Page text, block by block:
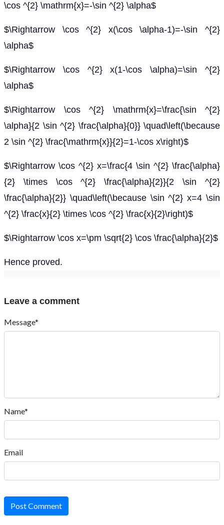
\cos ^{2} \mathrm{x}=-\sin ^{2} \alpha$
$\Rightarrow \cos ^{2} x(\cos \alpha-1)=-\sin ^{2}
\alpha$
$\Rightarrow \cos ^{2} x(1-\cos \alpha)=\sin ^{2}
\alpha$
$\Rightarrow \cos ^{2} \mathrm{x}=\frac{\sin ^{2}
\alpha}{2 \sin ^{2} \frac{\alpha}{0}} \quad\left(\because
2 \sin ^{2} \frac{\mathrm{x}}{2}=1-\cos x\right)$
$\Rightarrow \cos ^{2} x=\frac{4 \sin ^{2} \frac{\alpha}
{2} \times \cos ^{2} \frac{\alpha}{2}}{2 \sin ^{2}
\frac{\alpha}{2}} \quad\left(\because \sin ^{2} x=4 \sin
^{2} \frac{x}{2} \times \cos ^{2} \frac{x}{2}\right)$
$\Rightarrow \cos x=\pm \sqrt{2} \cos \frac{\alpha}{2}$
Hence proved.
Leave a comment
Message*
Name*
Email
Post Comment